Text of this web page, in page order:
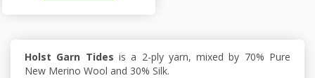
Holst Garn Tides is a 2-ply yarn, mixed by 70% Pure
New Merino Wool and 30% Silk.